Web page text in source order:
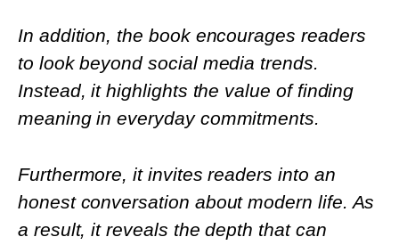
In addition, the book encourages readers
to look beyond social media trends.
Instead, it highlights the value of finding
meaning in everyday commitments.
Furthermore, it invites readers into an
honest conversation about modern life. As
a result, it reveals the depth that can